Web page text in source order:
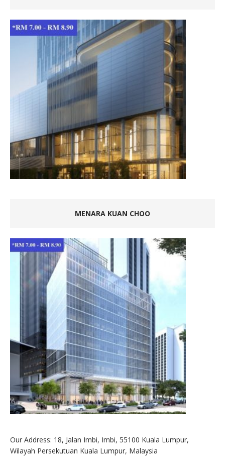
MENARA KUAN CHOO
Our Address: 18, Jalan Imbi, Imbi, 55100 Kuala Lumpur,
Wilayah Persekutuan Kuala Lumpur, Malaysia